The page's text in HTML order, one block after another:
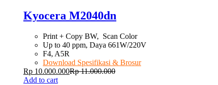
Kyocera M2040dn
Print + Copy BW, Scan Color
Up to 40 ppm, Daya 661W/220V
F4, A5R
Download Spesifikasi & Brosur
Rp 10.000.000Rp11.000.000
Add to cart